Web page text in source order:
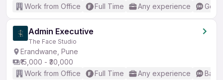
Work from Office
Full Time Any experience
Admin Executive
The Face Studio
Erandwane, Pune
₹15,000 - ₹30,000
Work from Office
Full Time Any experience